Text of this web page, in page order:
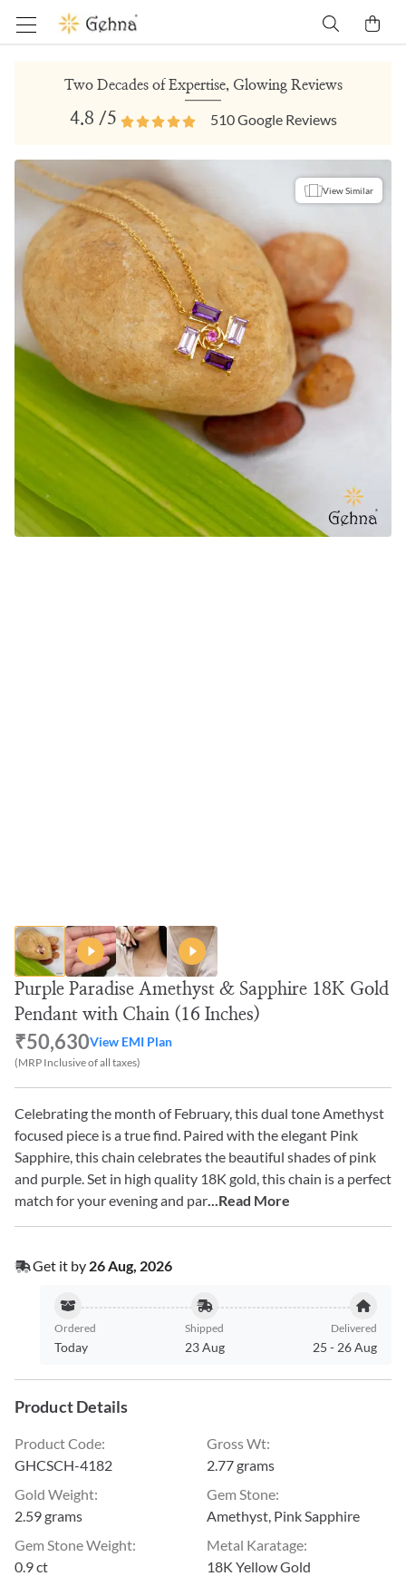
Two Decades of Expertise, Glowing Reviews
4.8 /5 510Google Reviews
View Similar
Purple Paradise Amethyst & Sapphire 18K Gold
Pendant with Chain (16 Inches)
₹50,630View EMI Plan
(MRP Inclusive of all taxes)
Celebrating the month of February, this dual tone Amethyst
focused piece is a true find. Paired with the elegant Pink
Sapphire, this chain celebrates the beautiful shades of pink
and purple. Set in high quality 18K gold, this chain is a perfect
match for your evening and par...Read More
Get it by 26 Aug, 2026
Ordered
Today
Shipped
23 Aug
Delivered
25 - 26 Aug
Product Details
Product Code:
GHCSCH-4182
Gross Wt:
2.77 grams
Gold Weight:
2.59 grams
Gem Stone:
Amethyst, Pink Sapphire
Gem Stone Weight:
0.9 ct
Metal Karatage:
18K Yellow Gold